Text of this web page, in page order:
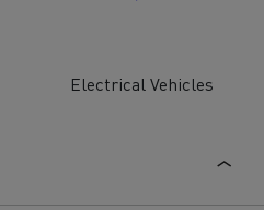
Electrical Vehicles